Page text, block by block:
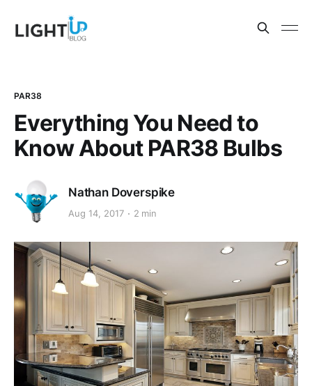
PAR38
Everything You Need to
Know About PAR38 Bulbs
Nathan Doverspike
Aug 14, 2017 2 min